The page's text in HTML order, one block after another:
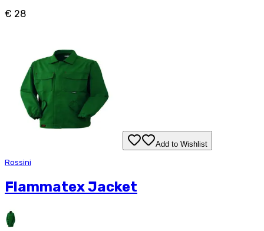
€ 28
Add to Wishlist
Rossini
Flammatex Jacket